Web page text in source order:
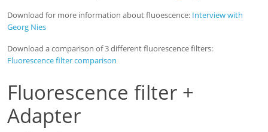
Download for more information about fluoescence: Interview with
Georg Nies
Download a comparison of 3 different fluorescence filters:
Fluorescence filter comparison
Fluorescence filter +
Adapter